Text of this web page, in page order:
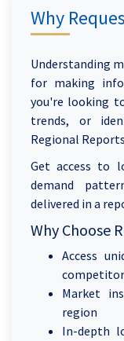
Why
Understanding
for making
you're looking
trends, or
Regional
Get access to
demand
delivered in a
Why Choose
Access
Market
region
In-depth